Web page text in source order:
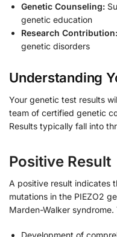
Genetic Counseling:
genetic education
Research Contribution:
genetic disorders
Understanding
Your genetic test results
team of certified genetic
Results typically fall into
Positive Result
A positive result indicates
mutations in the PIEZO2
Marden-Walker
Development of